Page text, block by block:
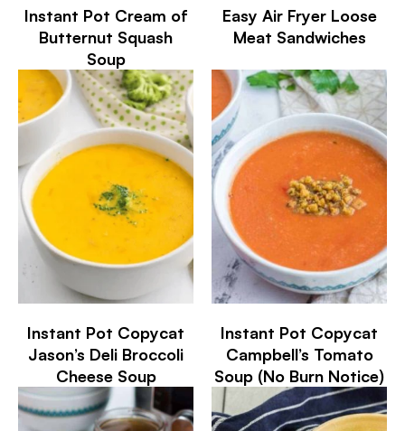
Instant Pot Cream of
Butternut Squash
Soup
Easy Air Fryer Loose
Meat Sandwiches
Instant Pot Copycat
Jason’s Deli Broccoli
Cheese Soup
Instant Pot Copycat
Campbell’s Tomato
Soup (No Burn Notice)